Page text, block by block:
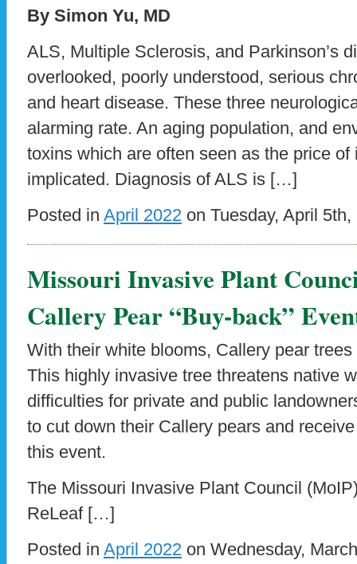
By Simon Yu, MD
ALS, Multiple Sclerosis, and Parkinson’s
overlooked, poorly understood, serious
and heart disease. These three
alarming rate. An aging population, and
toxins which are often seen as the price
implicated. Diagnosis of ALS is […]
Posted in April 2022 on Tuesday, April
Missouri Invasive Plant
Callery Pear “Buy-back”
With their white blooms, Callery pear
This highly invasive tree threatens native
difficulties for private and public
to cut down their Callery pears and
this event.
The Missouri Invasive Plant Council
ReLeaf […]
Posted in April 2022 on Wednesday,